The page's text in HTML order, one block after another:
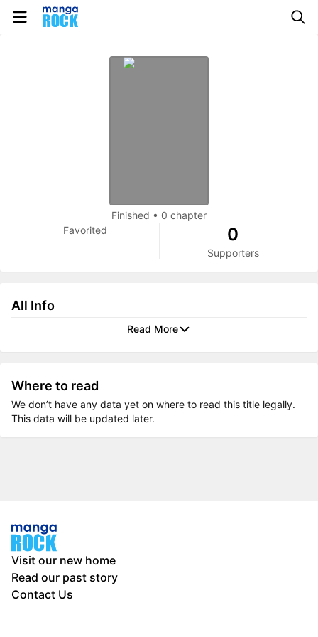
Finished • 0 chapter
Favorited
0
Supporters
All Info
Read More
Where to read
We don’t have any data yet on where to read this title legally.
This data will be updated later.
Visit our new home
Read our past story
Contact Us